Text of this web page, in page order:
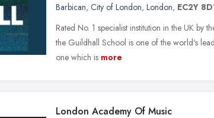
Barbican, City of London, London, EC2Y
Rated No. 1 specialist institution in the UK
the Guildhall School is one of the world's
one which is more
London Academy Of Music